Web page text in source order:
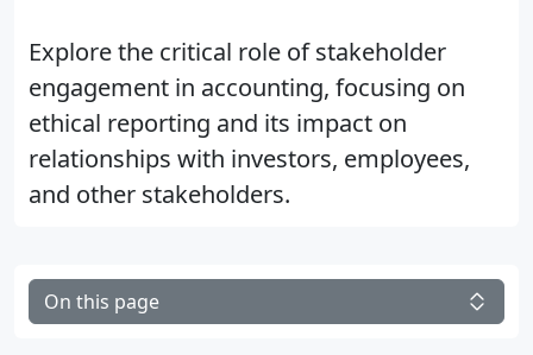
Explore the critical role of stakeholder
engagement in accounting, focusing on
ethical reporting and its impact on
relationships with investors, employees,
and other stakeholders.
On this page